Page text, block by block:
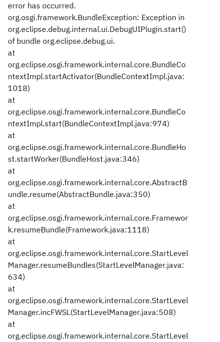
error has occurred.
org.osgi.framework.BundleException: Exception in
org.eclipse.debug.internal.ui.DebugUIPlugin.start()
of bundle org.eclipse.debug.ui.
at
org.eclipse.osgi.framework.internal.core.BundleCo
ntextImpl.startActivator(BundleContextImpl.java:
1018)
at
org.eclipse.osgi.framework.internal.core.BundleCo
ntextImpl.start(BundleContextImpl.java:974)
at
org.eclipse.osgi.framework.internal.core.BundleHo
st.startWorker(BundleHost.java:346)
at
org.eclipse.osgi.framework.internal.core.AbstractB
undle.resume(AbstractBundle.java:350)
at
org.eclipse.osgi.framework.internal.core.Framewor
k.resumeBundle(Framework.java:1118)
at
org.eclipse.osgi.framework.internal.core.StartLevel
Manager.resumeBundles(StartLevelManager.java:
634)
at
org.eclipse.osgi.framework.internal.core.StartLevel
Manager.incFWSL(StartLevelManager.java:508)
at
org.eclipse.osgi.framework.internal.core.StartLevel